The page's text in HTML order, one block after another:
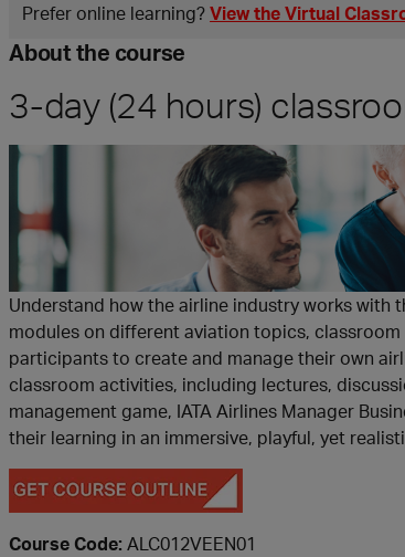
Prefer online learning?View the Virtual
About the course
3-day (24 hours)
Understand how the airline industry works with
modules on different aviation topics,
participants to create and manage their own
classroom activities, including lectures,
management game, IATA Airlines Manager
their learning in an immersive, playful, yet
Course Code: ALC012VEEN01